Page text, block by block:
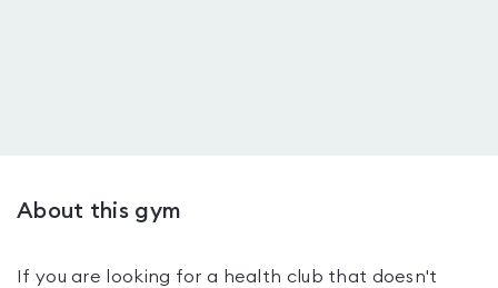
About this gym
If you are looking for a health club that doesn't